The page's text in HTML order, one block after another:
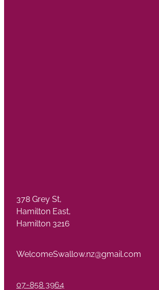
378 Grey St,
Hamilton East,
Hamilton 3216
WelcomeSwallow.nz@gmail.com
07-858 3964